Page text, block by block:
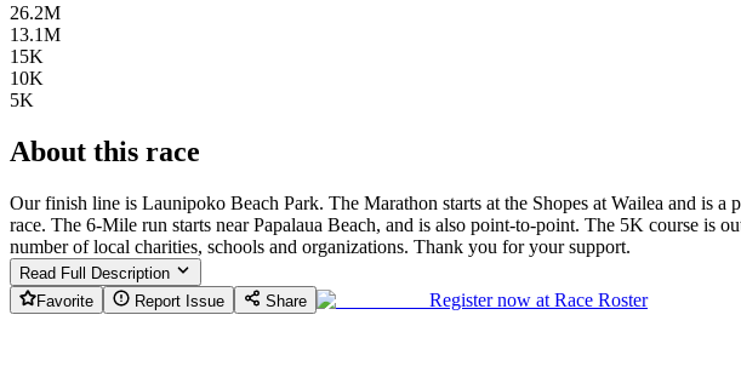
26.2M
13.1M
15K
10K
5K
About this race
Our finish line is Launipoko Beach Park. The Marathon starts at the Shopes at Wailea and is
race. The 6-Mile run starts near Papalaua Beach, and is also point-to-point. The 5K course
number of local charities, schools and organizations. Thank you for your support.
Read Full Description
Favorite
Report Issue Share Register now at Race Roster